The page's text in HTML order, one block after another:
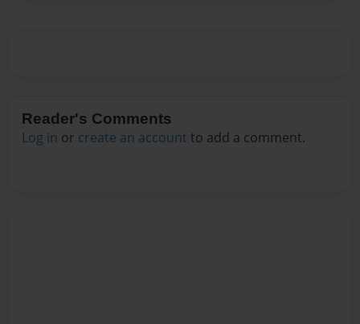
Reader's Comments
Log in or create an account to add a comment.